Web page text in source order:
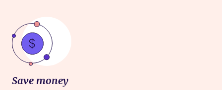
Save money